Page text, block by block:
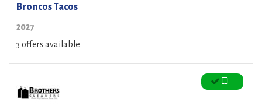
Broncos Tacos
2027
3 offers available